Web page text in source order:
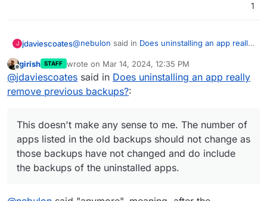
1
J jdaviescoates@nebulon said in Does uninstalling an app really
Cloudron will not purge the backup data
form the storage on uninstall, this is partly
to allow to recover in case the uninstall was
Good to know.
nebulon
Does uninstalling an app really
remove previous backups?:
The backup listings as such will assume the
uninstall was intentional (as is mostly the
case) and thus will not include those
anymore for the whole Cloudron backups.
This doesn't make any sense to me. The number
change as those backups have not changed and
Offline
girish STAFF wrote on Mar 14, 2024, 12:35 PM
last edited by
@jdaviescoates said in Does uninstalling an app really
remove previous backups?:
This doesn't make any sense to me. The number of
apps listed in the old backups should not change as
those backups have not changed and do include
the backups of the uninstalled apps.